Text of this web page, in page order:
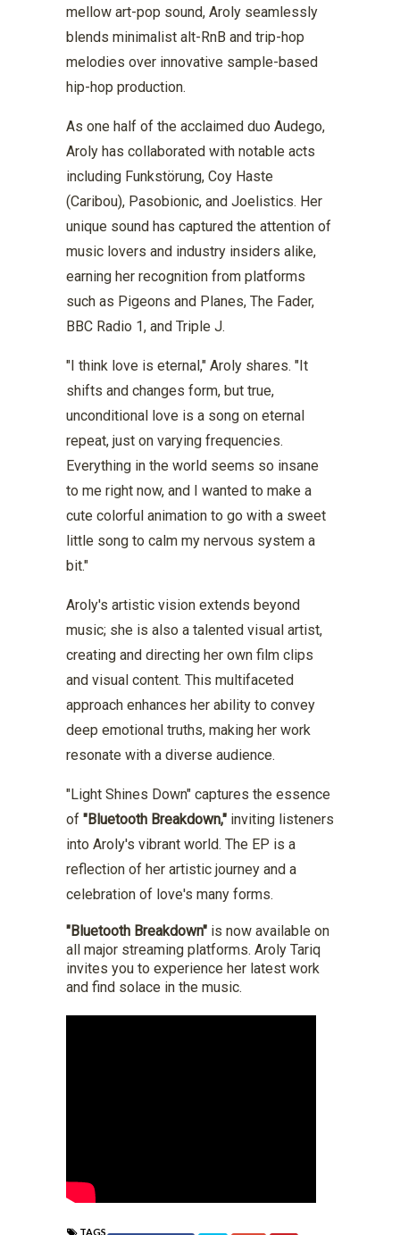
mellow art-pop sound, Aroly seamlessly
blends minimalist alt-RnB and trip-hop
melodies over innovative sample-based
hip-hop production.
As one half of the acclaimed duo Audego,
Aroly has collaborated with notable acts
including Funkstörung, Coy Haste
(Caribou), Pasobionic, and Joelistics. Her
unique sound has captured the attention of
music lovers and industry insiders alike,
earning her recognition from platforms
such as Pigeons and Planes, The Fader,
BBC Radio 1, and Triple J.
"I think love is eternal," Aroly shares. "It
shifts and changes form, but true,
unconditional love is a song on eternal
repeat, just on varying frequencies.
Everything in the world seems so insane
to me right now, and I wanted to make a
cute colorful animation to go with a sweet
little song to calm my nervous system a
bit."
Aroly's artistic vision extends beyond
music; she is also a talented visual artist,
creating and directing her own film clips
and visual content. This multifaceted
approach enhances her ability to convey
deep emotional truths, making her work
resonate with a diverse audience.
"Light Shines Down" captures the essence
of "Bluetooth Breakdown," inviting listeners
into Aroly's vibrant world. The EP is a
reflection of her artistic journey and a
celebration of love's many forms.
"Bluetooth Breakdown" is now available on
all major streaming platforms. Aroly Tariq
invites you to experience her latest work
and find solace in the music.
TAGS